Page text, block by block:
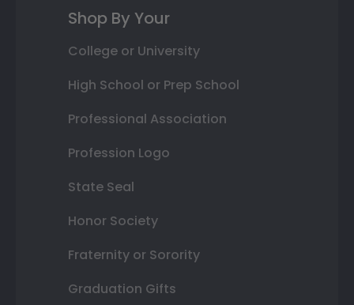
Shop By Your
College or University
High School or Prep School
Professional Association
Profession Logo
State Seal
Honor Society
Fraternity or Sorority
Graduation Gifts